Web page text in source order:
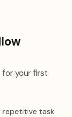
for your first
repetitive task